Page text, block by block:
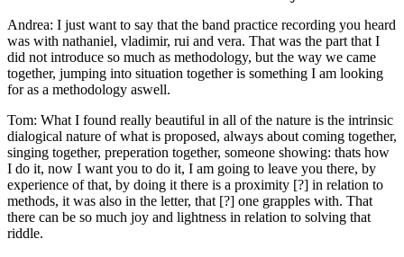
Andrea: I just want to say that the band practice recording you heard
was with nathaniel, vladimir, rui and vera. That was the part that I
did not introduce so much as methodology, but the way we came
together, jumping into situation together is something I am looking
for as a methodology aswell.
Tom: What I found really beautiful in all of the nature is the intrinsic
dialogical nature of what is proposed, always about coming together,
singing together, preperation together, someone showing: thats how
I do it, now I want you to do it, I am going to leave you there, by
experience of that, by doing it there is a proximity [?] in relation to
methods, it was also in the letter, that [?] one grapples with. That
there can be so much joy and lightness in relation to solving that
riddle.